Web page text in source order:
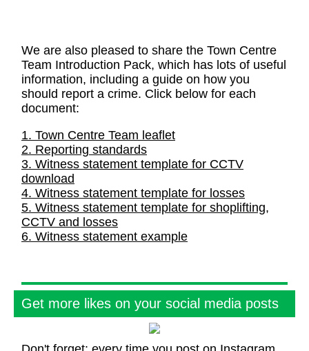
We are also pleased to share the Town Centre
Team Introduction Pack, which has lots of useful
information, including a guide on how you
should report a crime. Click below for each
document:
1. Town Centre Team leaflet
2. Reporting standards
3. Witness statement template for CCTV
download
4. Witness statement template for losses
5. Witness statement template for shoplifting,
CCTV and losses
6. Witness statement example
Get more likes on your social media posts